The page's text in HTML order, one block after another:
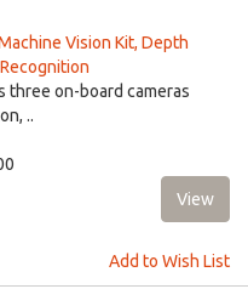
Vision Kit, Depth
three on-board cameras
..
Add to Wish List